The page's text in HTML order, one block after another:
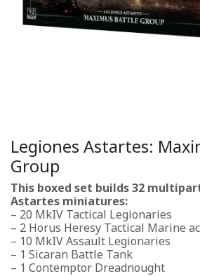
Legiones Astartes:
Group
This boxed set builds 32
Astartes miniatures:
– 20 MkIV Tactical Legionaries
– 2 Horus Heresy Tactical Marine
– 10 MkIV Assault Legionaries
– 1 Sicaran Battle Tank
– 1 Contemptor Dreadnought